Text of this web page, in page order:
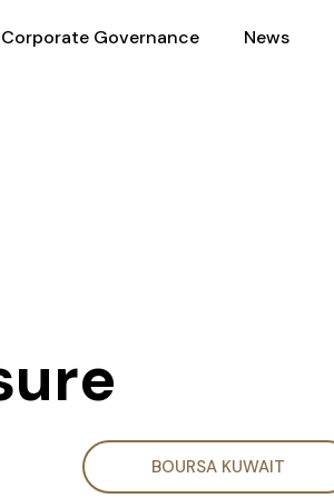
Corporate Governance News
BOURSA KUWAIT